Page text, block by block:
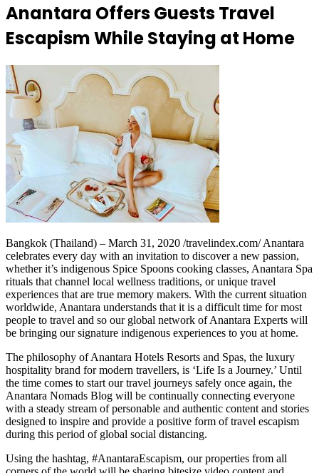
Anantara Offers Guests Travel
Escapism While Staying at Home
Bangkok (Thailand) – March 31, 2020 /travelindex.com/ Anantara
celebrates every day with an invitation to discover a new passion,
whether it’s indigenous Spice Spoons cooking classes, Anantara Spa
rituals that channel local wellness traditions, or unique travel
experiences that are true memory makers. With the current situation
worldwide, Anantara understands that it is a difficult time for most
people to travel and so our global network of Anantara Experts will
be bringing our signature indigenous experiences to you at home.
The philosophy of Anantara Hotels Resorts and Spas, the luxury
hospitality brand for modern travellers, is ‘Life Is a Journey.’ Until
the time comes to start our travel journeys safely once again, the
Anantara Nomads Blog will be continually connecting everyone
with a steady stream of personable and authentic content and stories
designed to inspire and provide a positive form of travel escapism
during this period of global social distancing.
Using the hashtag, #AnantaraEscapism, our properties from all